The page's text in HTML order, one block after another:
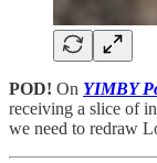
POD! On YIMBY
receiving a slice of
we need to redraw